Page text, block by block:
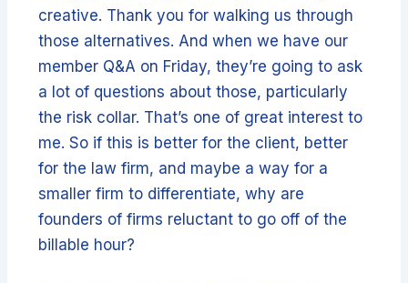
creative. Thank you for walking us through
those alternatives. And when we have our
member Q&A on Friday, they’re going to ask
a lot of questions about those, particularly
the risk collar. That’s one of great interest to
me. So if this is better for the client, better
for the law firm, and maybe a way for a
smaller firm to differentiate, why are
founders of firms reluctant to go off of the
billable hour?